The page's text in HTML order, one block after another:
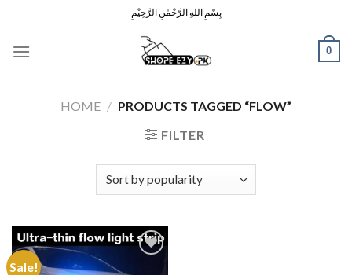
content
بِسْمِ اللهِ الرَّحْمٰنِ الرَّحِيْمِ
0
HOME / PRODUCTS TAGGED “FLOW”
FILTER
Sale!